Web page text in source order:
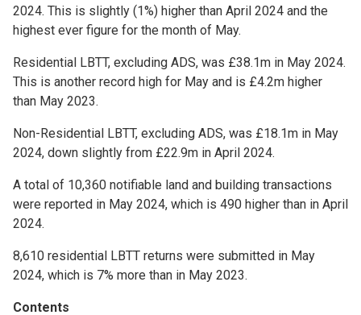
Contents
2024. This is slightly (1%) higher than April 2024 and the
highest ever figure for the month of May.
Residential LBTT, excluding ADS, was £38.1m in May 2024.
This is another record high for May and is £4.2m higher
than May 2023.
Non-Residential LBTT, excluding ADS, was £18.1m in May
2024, down slightly from £22.9m in April 2024.
A total of 10,360 notifiable land and building transactions
were reported in May 2024, which is 490 higher than in April
2024.
8,610 residential LBTT returns were submitted in May
2024, which is 7% more than in May 2023.